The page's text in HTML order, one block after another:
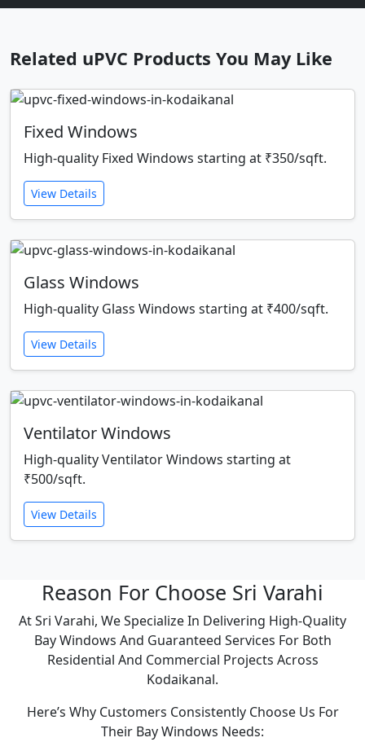
Related uPVC Products You May Like
Fixed Windows
High-quality Fixed Windows starting at ₹350/sqft.
View Details
Glass Windows
High-quality Glass Windows starting at ₹400/sqft.
View Details
Ventilator Windows
High-quality Ventilator Windows starting at
₹500/sqft.
View Details
Reason For Choose Sri Varahi
At Sri Varahi, We Specialize In Delivering High-Quality
Bay Windows And Guaranteed Services For Both
Residential And Commercial Projects Across
Kodaikanal.
Here’s Why Customers Consistently Choose Us For
Their Bay Windows Needs: